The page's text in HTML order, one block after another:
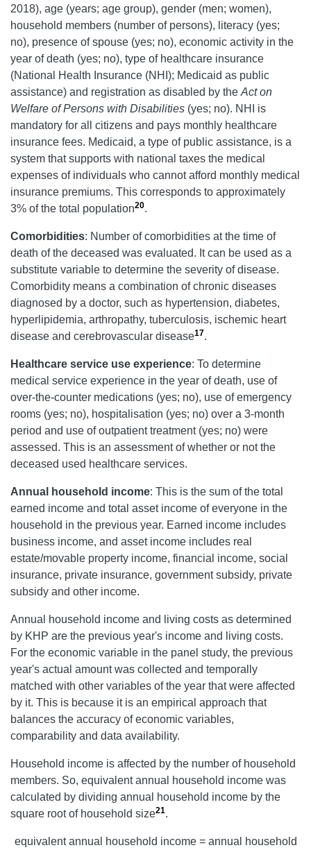
2018), age (years; age group), gender (men; women),
household members (number of persons), literacy (yes;
no), presence of spouse (yes; no), economic activity in the
year of death (yes; no), type of healthcare insurance
(National Health Insurance (NHI); Medicaid as public
assistance) and registration as disabled by the Act on
Welfare of Persons with Disabilities (yes; no). NHI is
mandatory for all citizens and pays monthly healthcare
insurance fees. Medicaid, a type of public assistance, is a
system that supports with national taxes the medical
expenses of individuals who cannot afford monthly medical
insurance premiums. This corresponds to approximately
3% of the total population20.
Comorbidities: Number of comorbidities at the time of
death of the deceased was evaluated. It can be used as a
substitute variable to determine the severity of disease.
Comorbidity means a combination of chronic diseases
diagnosed by a doctor, such as hypertension, diabetes,
hyperlipidemia, arthropathy, tuberculosis, ischemic heart
disease and cerebrovascular disease17.
Healthcare service use experience: To determine
medical service experience in the year of death, use of
over-the-counter medications (yes; no), use of emergency
rooms (yes; no), hospitalisation (yes; no) over a 3-month
period and use of outpatient treatment (yes; no) were
assessed. This is an assessment of whether or not the
deceased used healthcare services.
Annual household income: This is the sum of the total
earned income and total asset income of everyone in the
household in the previous year. Earned income includes
business income, and asset income includes real
estate/movable property income, financial income, social
insurance, private insurance, government subsidy, private
subsidy and other income.
Annual household income and living costs as determined
by KHP are the previous year's income and living costs.
For the economic variable in the panel study, the previous
year's actual amount was collected and temporally
matched with other variables of the year that were affected
by it. This is because it is an empirical approach that
balances the accuracy of economic variables,
comparability and data availability.
Household income is affected by the number of household
members. So, equivalent annual household income was
calculated by dividing annual household income by the
square root of household size21.
equivalent annual household income = annual household